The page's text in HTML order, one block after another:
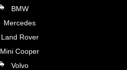
BMW
Mercedes
Land Rover
Mini Cooper
Volvo